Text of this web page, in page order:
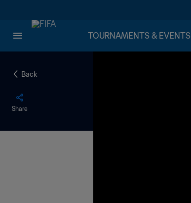
TOURNAMENTS & EVENTS
Back
Share